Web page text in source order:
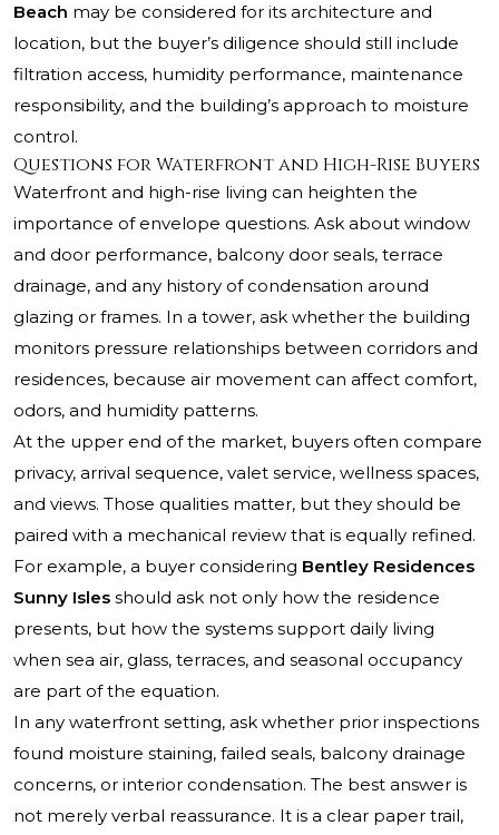
Beach may be considered for its architecture and
location, but the buyer’s diligence should still include
filtration access, humidity performance, maintenance
responsibility, and the building’s approach to moisture
control.
Questions for Waterfront and High-Rise Buyers
Waterfront and high-rise living can heighten the
importance of envelope questions. Ask about window
and door performance, balcony door seals, terrace
drainage, and any history of condensation around
glazing or frames. In a tower, ask whether the building
monitors pressure relationships between corridors and
residences, because air movement can affect comfort,
odors, and humidity patterns.
At the upper end of the market, buyers often compare
privacy, arrival sequence, valet service, wellness spaces,
and views. Those qualities matter, but they should be
paired with a mechanical review that is equally refined.
For example, a buyer considering Bentley Residences
Sunny Isles should ask not only how the residence
presents, but how the systems support daily living
when sea air, glass, terraces, and seasonal occupancy
are part of the equation.
In any waterfront setting, ask whether prior inspections
found moisture staining, failed seals, balcony drainage
concerns, or interior condensation. The best answer is
not merely verbal reassurance. It is a clear paper trail,